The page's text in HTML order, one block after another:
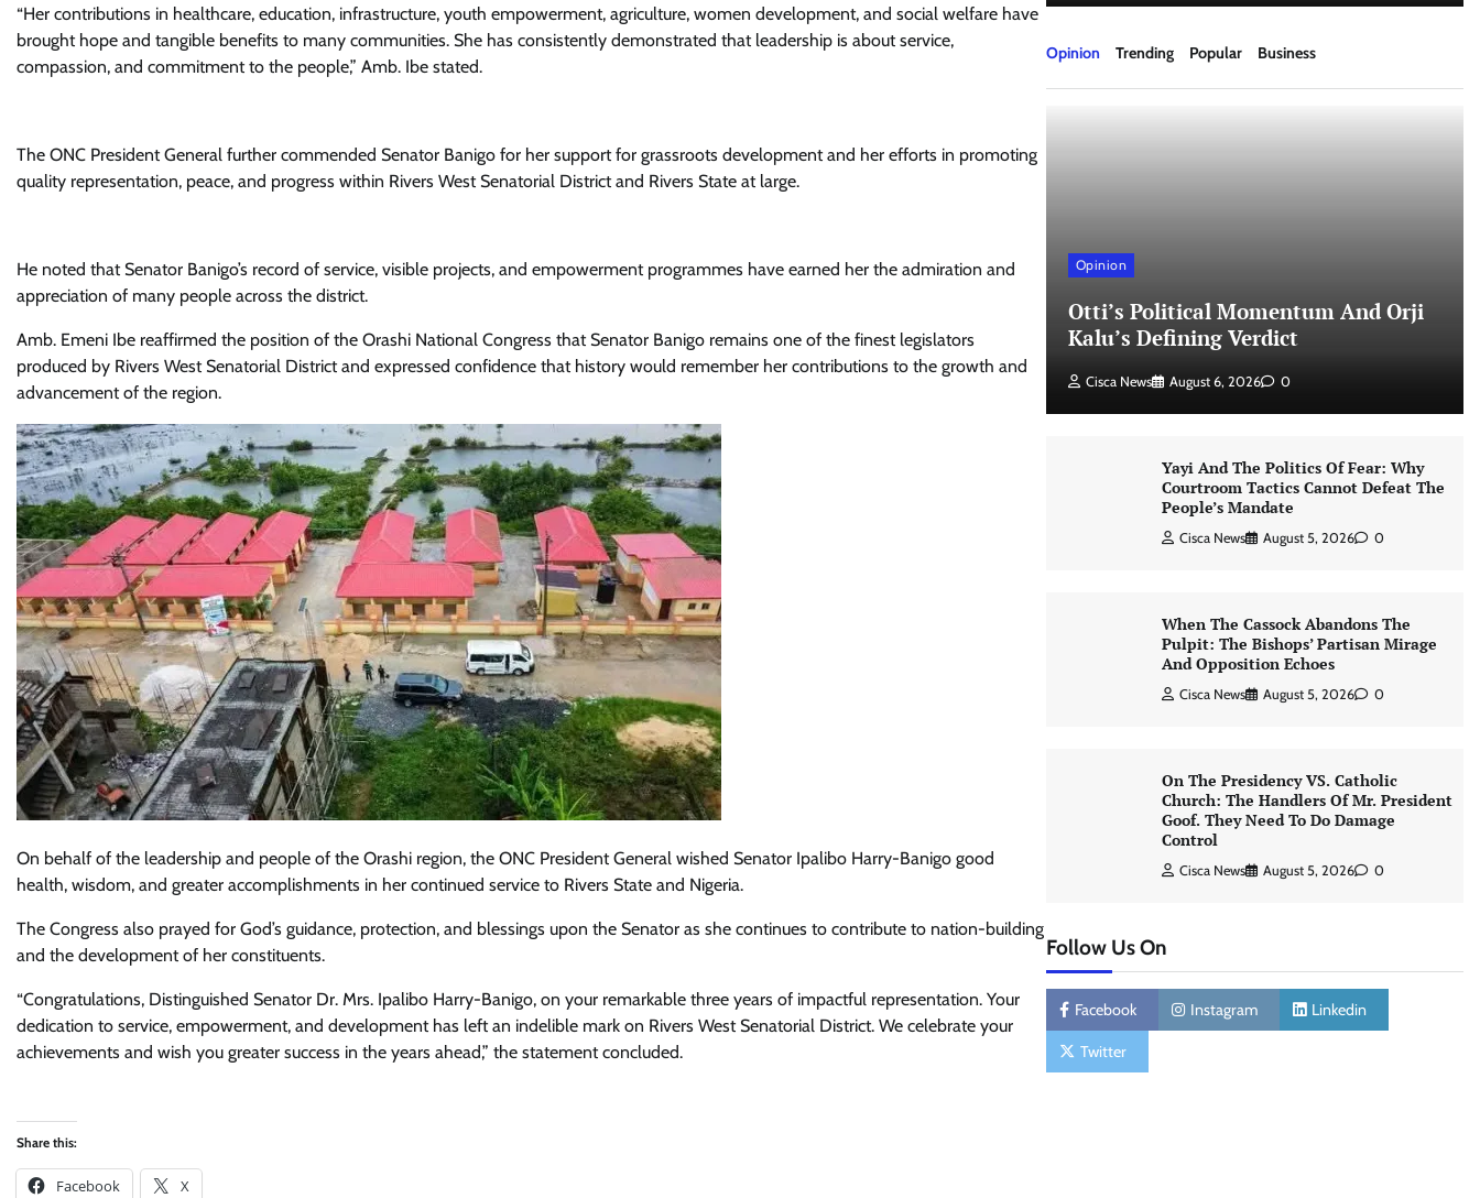
“Her contributions in healthcare, education, infrastructure, youth empowerment, agriculture, women development, and social welfare have
brought hope and tangible benefits to many communities. She has consistently demonstrated that leadership is about service,
compassion, and commitment to the people,” Amb. Ibe stated.
The ONC President General further commended Senator Banigo for her support for grassroots development and her efforts in promoting
quality representation, peace, and progress within Rivers West Senatorial District and Rivers State at large.
He noted that Senator Banigo’s record of service, visible projects, and empowerment programmes have earned her the admiration and
appreciation of many people across the district.
Amb. Emeni Ibe reaffirmed the position of the Orashi National Congress that Senator Banigo remains one of the finest legislators
produced by Rivers West Senatorial District and expressed confidence that history would remember her contributions to the growth and
advancement of the region.
On behalf of the leadership and people of the Orashi region, the ONC President General wished Senator Ipalibo Harry-Banigo good
health, wisdom, and greater accomplishments in her continued service to Rivers State and Nigeria.
The Congress also prayed for God’s guidance, protection, and blessings upon the Senator as she continues to contribute to nation-building
and the development of her constituents.
“Congratulations, Distinguished Senator Dr. Mrs. Ipalibo Harry-Banigo, on your remarkable three years of impactful representation. Your
dedication to service, empowerment, and development has left an indelible mark on Rivers West Senatorial District. We celebrate your
achievements and wish you greater success in the years ahead,” the statement concluded.
Share this:
Facebook X
Opinion Trending Popular Business
Opinion
Otti’s Political Momentum And Orji
Kalu’s Defining Verdict
Cisca News August 6, 2026 0
Yayi And The Politics Of Fear: Why
Courtroom Tactics Cannot Defeat The
People’s Mandate
Cisca News August 5, 2026 0
When The Cassock Abandons The
Pulpit: The Bishops’ Partisan Mirage
And Opposition Echoes
Cisca News August 5, 2026 0
On The Presidency VS. Catholic
Church: The Handlers Of Mr. President
Goof. They Need To Do Damage
Control
Cisca News August 5, 2026 0
Follow Us On
Facebook Instagram Linkedin
Twitter